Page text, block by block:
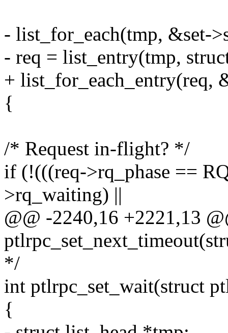
- list_for_each(tmp, &set-
- req = list_entry(tmp,
+ list_for_each_entry(req,
{
/* Request in-flight? */
if (!(((req->rq_phase ==
>rq_waiting) ||
@@ -2240,16 +2221,13
*/
int ptlrpc_set_wait(struct
{